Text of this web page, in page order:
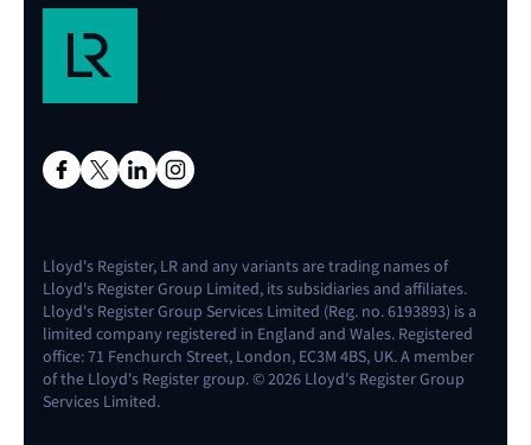
Lloyd's Register, LR and any variants are trading names of
Lloyd's Register Group Limited, its subsidiaries and affiliates.
Lloyd's Register Group Services Limited (Reg. no. 6193893) is a
limited company registered in England and Wales. Registered
office: 71 Fenchurch Street, London, EC3M 4BS, UK. A member
of the Lloyd's Register group. © 2026 Lloyd's Register Group
Services Limited.